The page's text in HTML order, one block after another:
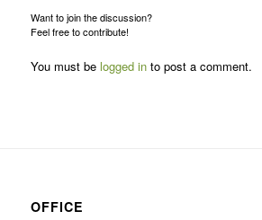
Want to join the discussion?
Feel free to contribute!
You must be logged into post a comment.
OFFICE